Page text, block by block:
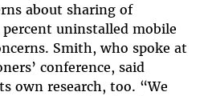
about sharing of
uninstalled mobile
Smith, who spoke at
conference, said
own research, too. “We